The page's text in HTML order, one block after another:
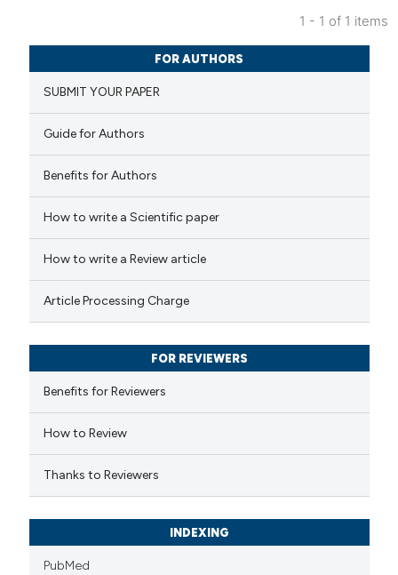
Citing Publications
Supporting
Mentioning
how this article has been
scite.ai
been cited by providing the
describing whether
mentions, or contrasts
claim, and a label
in which section the
1 - 1 of 1 items
FOR AUTHORS
SUBMIT YOUR PAPER
Guide for Authors
Benefits for Authors
How to write a Scientific paper
How to write a Review article
Article Processing Charge
FOR REVIEWERS
Benefits for Reviewers
How to Review
Thanks to Reviewers
INDEXING
PubMed